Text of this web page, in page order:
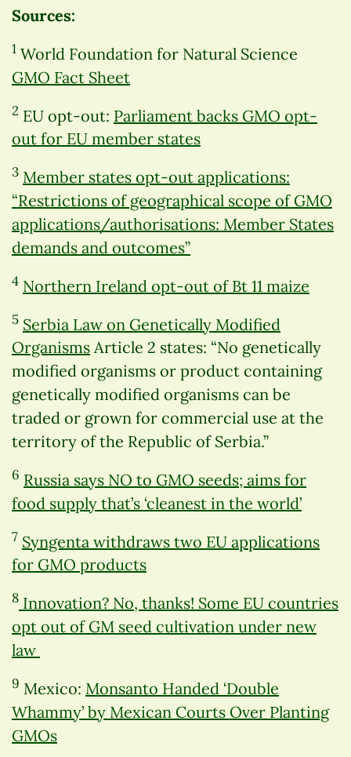
Sources:
1 World Foundation for Natural Science
GMO Fact Sheet
2 EU opt-out: Parliament backs GMO opt-
out for EU member states
3 Member states opt-out applications:
“Restrictions of geographical scope of GMO
applications/authorisations: Member States
demands and outcomes”
4 Northern Ireland opt-out of Bt 11 maize
5 Serbia Law on Genetically Modified
Organisms Article 2 states: “No genetically
modified organisms or product containing
genetically modified organisms can be
traded or grown for commercial use at the
territory of the Republic of Serbia.”
6 Russia says NO to GMO seeds; aims for
food supply that’s ‘cleanest in the world’
7 Syngenta withdraws two EU applications
for GMO products
8 Innovation? No, thanks! Some EU countries
opt out of GM seed cultivation under new
law
9 Mexico: Monsanto Handed ‘Double
Whammy’ by Mexican Courts Over Planting
GMOs